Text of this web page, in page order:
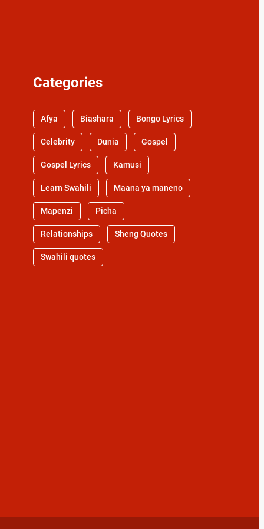
Categories
Afya Biashara Bongo Lyrics
Celebrity Dunia Gospel
Gospel Lyrics Kamusi
Learn Swahili Maana ya maneno
Mapenzi Picha
Relationships Sheng Quotes
Swahili quotes